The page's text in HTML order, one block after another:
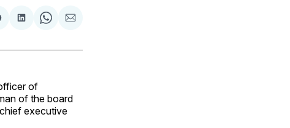
Share
LinkedIn
Share
WhatsApp
Share
Email
of
of the board
executive